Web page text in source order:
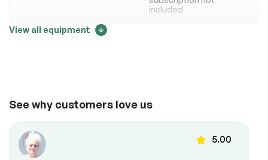
Brakes
*Example of an inspection report.
included
Trip computer
seats
Back up camera
View all equipment
See why customers love us
5.00